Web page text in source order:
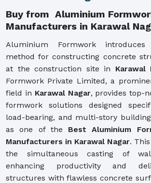
Buy from Aluminium
Manufacturers in Karawal
Aluminium Formwork
method for constructing concrete
at the construction site in Karawal
Formwork Private Limited, a
field in Karawal Nagar, provides top-
formwork solutions designed
load-bearing, and multi-story
as one of the Best Aluminium
Manufacturers in Karawal Nagar.
the simultaneous casting of
enhancing productivity and
structures with flawless concrete